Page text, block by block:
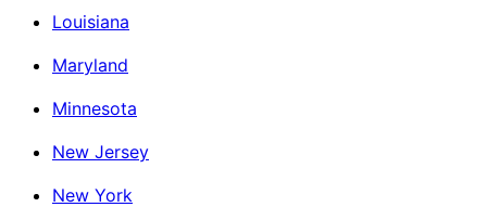
Louisiana
Maryland
Minnesota
New Jersey
New York